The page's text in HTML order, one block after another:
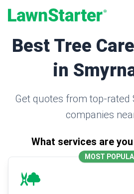
Best Tree
in
Get quotes from top-rated
companies
What services are
MOST